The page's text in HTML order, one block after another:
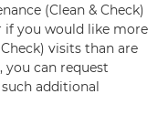
(Clean & Check)
if you would like more
visits than are
you can request
additional